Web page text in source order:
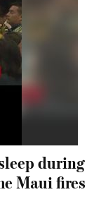
during
Maui fires